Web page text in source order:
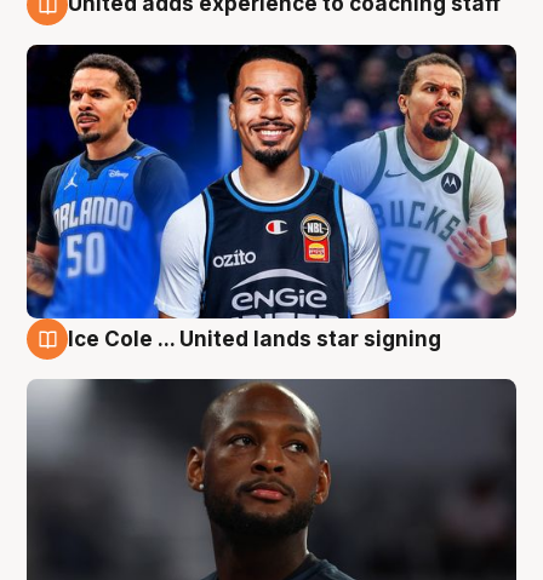
Ice Cole ... United lands star signing